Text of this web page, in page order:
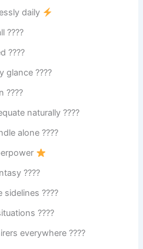
daily
????
????
glance ????️
????
naturally ????
alone ????
????
????
????
everywhere ????